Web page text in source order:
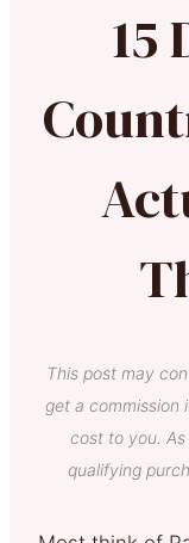
15
This post may
get a commission
cost to you.
qualifying